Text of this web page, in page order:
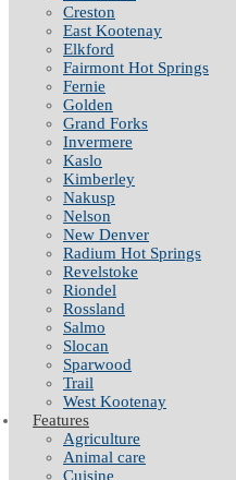
Creston
East Kootenay
Elkford
Fairmont Hot Springs
Fernie
Golden
Grand Forks
Invermere
Kaslo
Kimberley
Nakusp
Nelson
New Denver
Radium Hot Springs
Revelstoke
Riondel
Rossland
Salmo
Slocan
Sparwood
Trail
West Kootenay
Features
Agriculture
Animal care
Cuisine